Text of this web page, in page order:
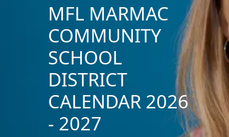
MFL MARMAC
COMMUNITY
SCHOOL
DISTRICT
CALENDAR 2026
- 2027